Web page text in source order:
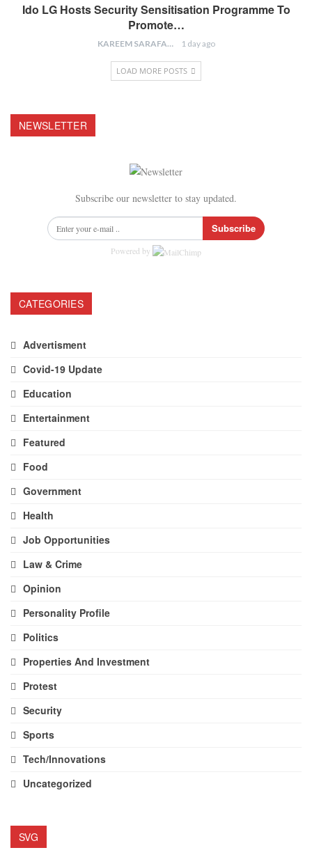
Ido LG Hosts Security Sensitisation Programme To
Promote…
KAREEM SARAFA 1 day ago
LOAD MORE POSTS
NEWSLETTER
Subscribe our newsletter to stay updated.
Subscribe
Powered by
CATEGORIES
Advertisment
Covid-19 Update
Education
Entertainment
Featured
Food
Government
Health
Job Opportunities
Law & Crime
Opinion
Personality Profile
Politics
Properties And Investment
Protest
Security
Sports
Tech/Innovations
Uncategorized
SVG